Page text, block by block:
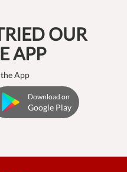
OUR
APP
App
Download on
Google Play